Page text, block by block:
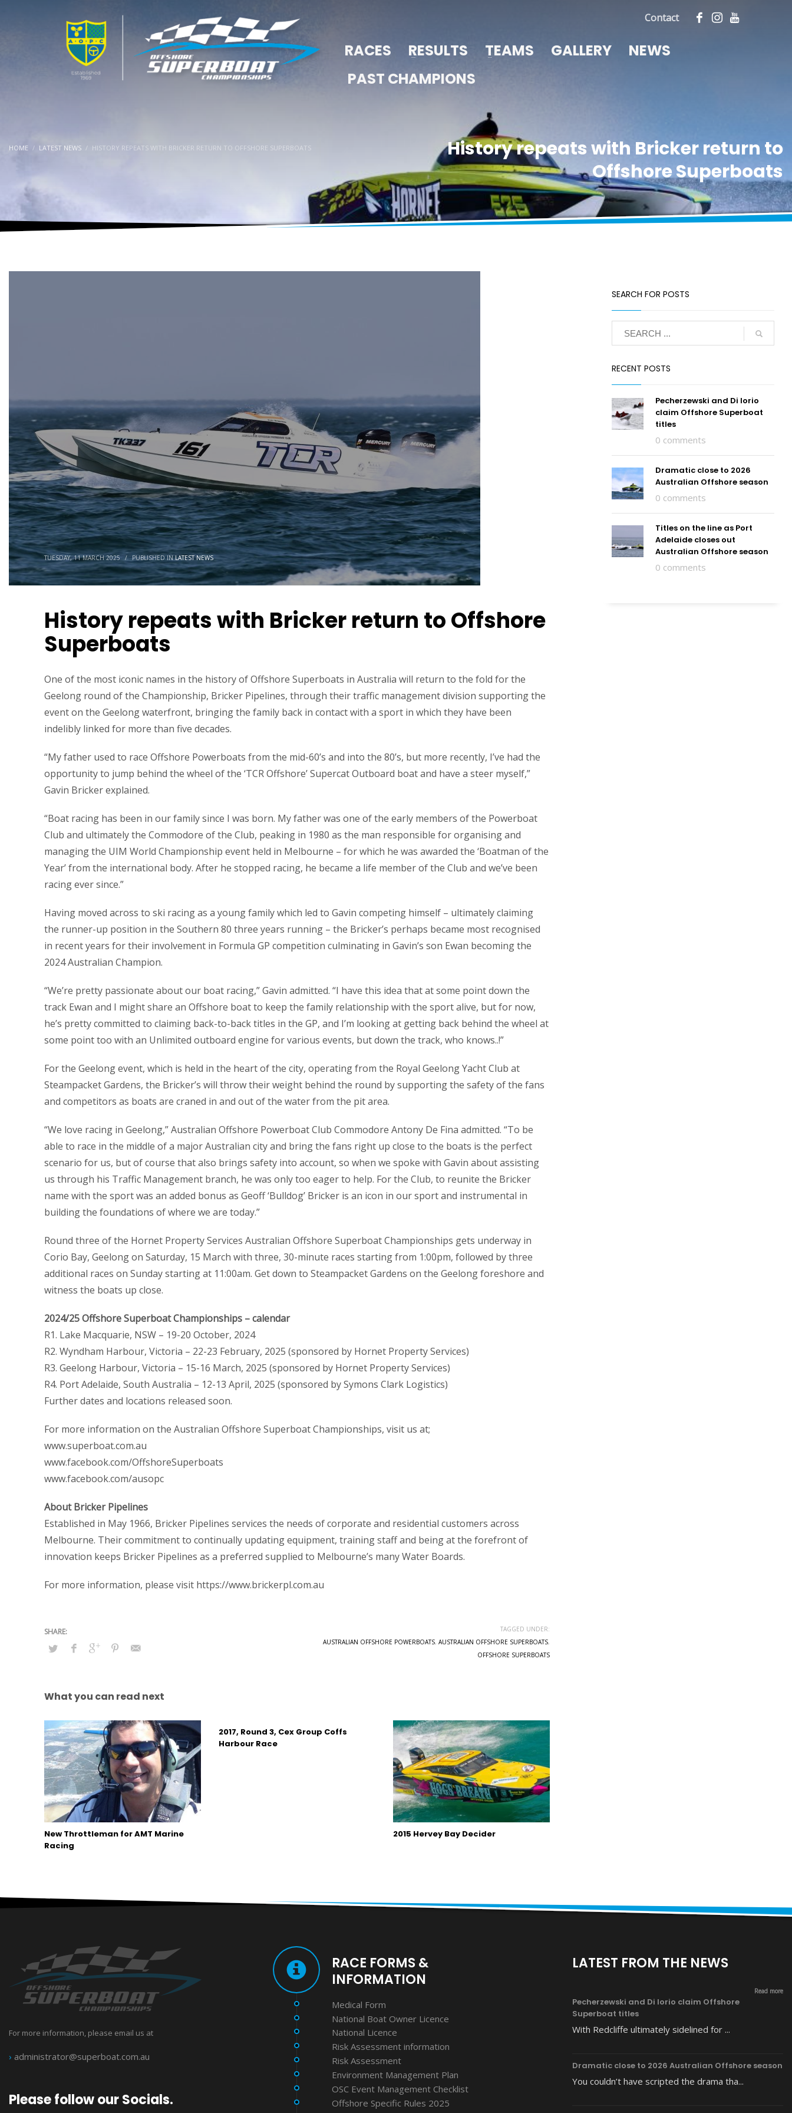
Contact
RACES RESULTS TEAMS GALLERY
NEWS
PAST CHAMPIONS
HOME LATEST NEWS HISTORY REPEATS WITH BRICKER RETURN TO OFFSHORE SUPERBOATS
History repeats with Bricker return to
Offshore Superboats
TUESDAY, 11 MARCH 2025 / PUBLISHED INLATEST NEWS
History repeats with Bricker return to Offshore
Superboats
One of the most iconic names in the history of Offshore Superboats in Australia will return to the fold for the
Geelong round of the Championship, Bricker Pipelines, through their traffic management division supporting the
event on the Geelong waterfront, bringing the family back in contact with a sport in which they have been
indelibly linked for more than five decades.
“My father used to race Offshore Powerboats from the mid-60’s and into the 80’s, but more recently, I’ve had the
opportunity to jump behind the wheel of the ‘TCR Offshore’ Supercat Outboard boat and have a steer myself,”
Gavin Bricker explained.
“Boat racing has been in our family since I was born. My father was one of the early members of the Powerboat
Club and ultimately the Commodore of the Club, peaking in 1980 as the man responsible for organising and
managing the UIM World Championship event held in Melbourne – for which he was awarded the ‘Boatman of the
Year’ from the international body. After he stopped racing, he became a life member of the Club and we’ve been
racing ever since.”
Having moved across to ski racing as a young family which led to Gavin competing himself – ultimately claiming
the runner-up position in the Southern 80 three years running – the Bricker’s perhaps became most recognised
in recent years for their involvement in Formula GP competition culminating in Gavin’s son Ewan becoming the
2024 Australian Champion.
“We’re pretty passionate about our boat racing,” Gavin admitted. “I have this idea that at some point down the
track Ewan and I might share an Offshore boat to keep the family relationship with the sport alive, but for now,
he’s pretty committed to claiming back-to-back titles in the GP, and I’m looking at getting back behind the wheel at
some point too with an Unlimited outboard engine for various events, but down the track, who knows..!”
For the Geelong event, which is held in the heart of the city, operating from the Royal Geelong Yacht Club at
Steampacket Gardens, the Bricker’s will throw their weight behind the round by supporting the safety of the fans
and competitors as boats are craned in and out of the water from the pit area.
“We love racing in Geelong,” Australian Offshore Powerboat Club Commodore Antony De Fina admitted. “To be
able to race in the middle of a major Australian city and bring the fans right up close to the boats is the perfect
scenario for us, but of course that also brings safety into account, so when we spoke with Gavin about assisting
us through his Traffic Management branch, he was only too eager to help. For the Club, to reunite the Bricker
name with the sport was an added bonus as Geoff ‘Bulldog’ Bricker is an icon in our sport and instrumental in
building the foundations of where we are today.”
Round three of the Hornet Property Services Australian Offshore Superboat Championships gets underway in
Corio Bay, Geelong on Saturday, 15 March with three, 30-minute races starting from 1:00pm, followed by three
additional races on Sunday starting at 11:00am. Get down to Steampacket Gardens on the Geelong foreshore and
witness the boats up close.
2024/25 Offshore Superboat Championships – calendar
R1. Lake Macquarie, NSW – 19-20 October, 2024
R2. Wyndham Harbour, Victoria – 22-23 February, 2025 (sponsored by Hornet Property Services)
R3. Geelong Harbour, Victoria – 15-16 March, 2025 (sponsored by Hornet Property Services)
R4. Port Adelaide, South Australia – 12-13 April, 2025 (sponsored by Symons Clark Logistics)
Further dates and locations released soon.
For more information on the Australian Offshore Superboat Championships, visit us at;
www.superboat.com.au
www.facebook.com/OffshoreSuperboats
www.facebook.com/ausopc
About Bricker Pipelines
Established in May 1966, Bricker Pipelines services the needs of corporate and residential customers across
Melbourne. Their commitment to continually updating equipment, training staff and being at the forefront of
innovation keeps Bricker Pipelines as a preferred supplied to Melbourne’s many Water Boards.
For more information, please visit https://www.brickerpl.com.au
TAGGED UNDER:
AUSTRALIAN OFFSHORE POWERBOATS, AUSTRALIAN OFFSHORE SUPERBOATS,
OFFSHORE SUPERBOATS
What you can read next
New Throttleman for AMT Marine
Racing
2017, Round 3, Cex Group Coffs
Harbour Race
2015 Hervey Bay Decider
SEARCH FOR POSTS
RECENT POSTS
Pecherzewski and Di Iorio
claim Offshore Superboat
titles
0 comments
Dramatic close to 2026
Australian Offshore season
0 comments
Titles on the line as Port
Adelaide closes out
Australian Offshore season
0 comments
For more information, please email us at
› administrator@superboat.com.au
Please follow our Socials.
RACE FORMS &
INFORMATION
Medical Form
National Boat Owner Licence
National Licence
Risk Assessment information
Risk Assessment
Environment Management Plan
OSC Event Management Checklist
Offshore Specific Rules 2025
LATEST FROM THE NEWS
Read more
Pecherzewski and Di Iorio claim Offshore
Superboat titles
With Redcliffe ultimately sidelined for ...
Dramatic close to 2026 Australian Offshore season
You couldn’t have scripted the drama tha...